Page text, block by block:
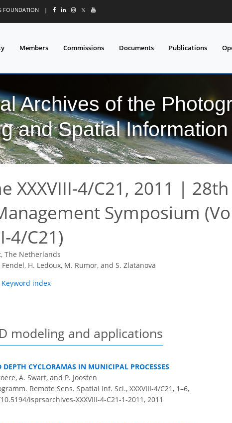
FOUNDATION | 𝕏
Members Commissions Documents Publications
Archives of the
and Spatial
XXXVIII-4/C21, 2011 |
Symposium
4/C21)
The Netherlands
Fendel, H. Ledoux, M. Rumor, and S. Zlatanova
Keyword index
modeling and applications
DEPTH CYCLORAMAS IN MUNICIPAL PROCESSES
A. Swart, and P. Joosten
Remote Sens. Spatial Inf. Sci., XXXVIII-4/C21, 1–6,
isprsarchives-XXXVIII-4-C21-1-2011, 2011